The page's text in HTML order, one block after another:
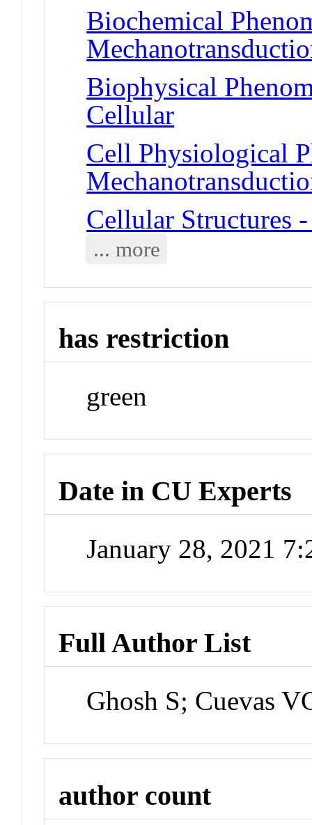
Biochemical
Biophysical
Cellular
Cell Physiological
Cellular Structures
... more
has restriction
green
Date in CU Experts
January 28, 2021
Full Author List
Ghosh S; Cuevas
author count